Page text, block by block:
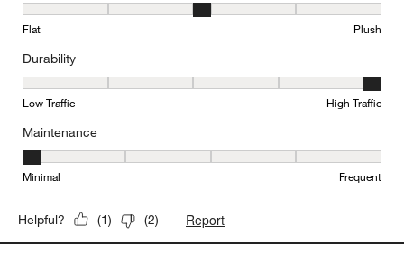
Texture, 3 out of 5, where 1 equals to Flat and 5 equals to Plush
Flat Plush
Durability
Durability, 5 out of 5, where 1 equals to Low Traffic and 5 equals
Low Traffic High Traffic
Maintenance
Maintenance, 1 out of 5, where 1 equals to Minimal and 5 equals
Minimal Frequent
Helpful? (1) (2) Report